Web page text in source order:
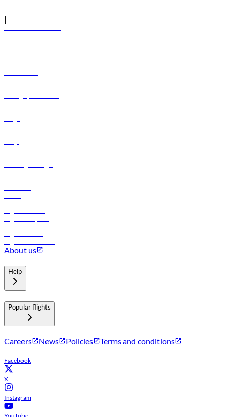
|
About us
Help
Popular flights
Careers News Policies Terms and conditions
Facebook
X
Instagram